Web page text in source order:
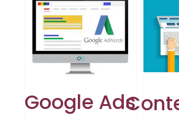
Google Ads